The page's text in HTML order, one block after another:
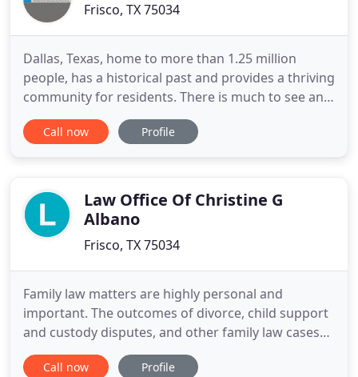
Frisco, TX 75034
Dallas, Texas, home to more than 1.25 million
people, has a historical past and provides a thriving
community for residents. There is much to see and
do here in Dallas and the surrounding suburbs.
Estate Planner Attorney Kamilah Henderson is here
Kamilah has
Call now Profile
Law Office Of Christine G
Albano
Frisco, TX 75034
Family law matters are highly personal and
important. The outcomes of divorce, child support
and custody disputes, and other family law cases
have lifelong consequences. At Albano Law, PLLC,
we are proud to offer clients the knowledgeable
Call now Profile